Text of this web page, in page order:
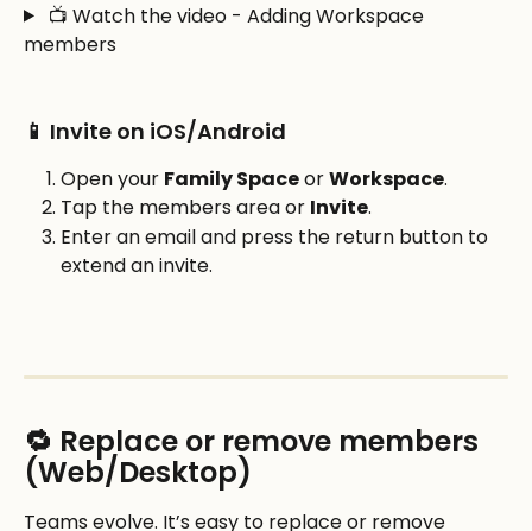
📺 Watch the video - Adding Workspace
members
📱 Invite on iOS/Android
Open your Family Space or Workspace.
Tap the members area or Invite.
Enter an email and press the return button to
extend an invite.
🔁 Replace or remove members
(Web/Desktop)
Teams evolve. It’s easy to replace or remove